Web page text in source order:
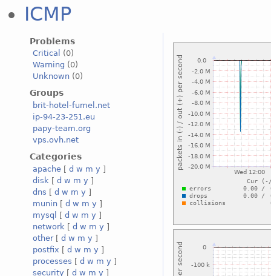
ICMP
Problems
Critical
(0)
Warning (0)
Unknown (0)
Groups
brit-hotel-fumel.net
ip-94-23-251.eu
papy-team.org
vps.ovh.net
Categories
apache [ d w m y ]
disk [ d w m y ]
dns [ d w m y ]
munin [ d w m y ]
mysql
[ d w m y ]
network [ d w m y ]
other[ d w m y ]
postfix [ d w m y ]
processes [ d w m y ]
security [ d w m y ]